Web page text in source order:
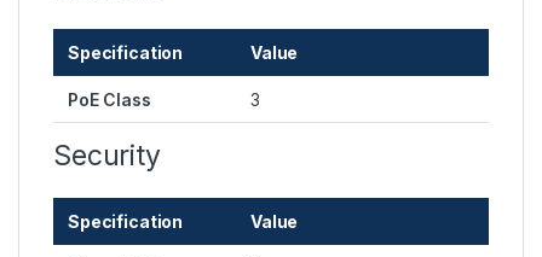
Specification Value
PoE Class 3
Security
Specification Value